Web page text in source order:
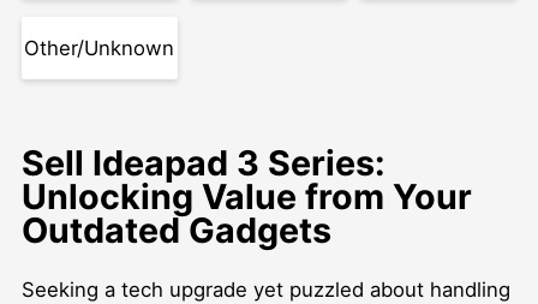
Other/Unknown
Sell Ideapad 3 Series:
Unlocking Value from Your
Outdated Gadgets
Seeking a tech upgrade yet puzzled about handling